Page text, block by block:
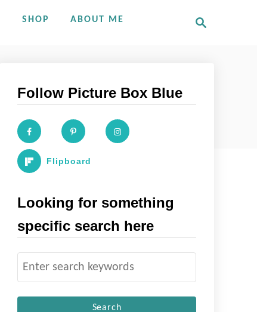
SHOP ABOUT ME
Follow Picture Box Blue
Flipboard
Looking for something
specific search here
e
a